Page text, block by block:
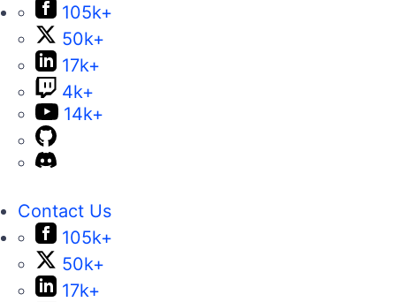
105k+
50k+
17k+
4k+
14k+
Contact Us
105k+
50k+
17k+